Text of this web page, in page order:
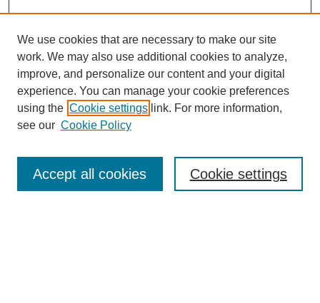
Enter search terms:
We use cookies that are necessary to make our site
work. We may also use additional cookies to analyze,
improve, and personalize our content and your digital
experience. You can manage your cookie preferences
using the Cookie settings link. For more information,
see our Cookie Policy
Cookie settings
Accept all cookies